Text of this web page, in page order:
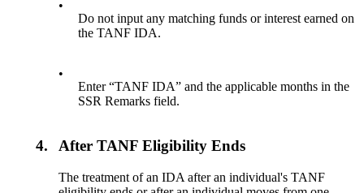
•
Do not input any matching funds or interest earned on
the TANF IDA.
•
Enter “TANF IDA” and the applicable months in the
SSR Remarks field.
4. After TANF Eligibility Ends
The treatment of an IDA after an individual's TANF